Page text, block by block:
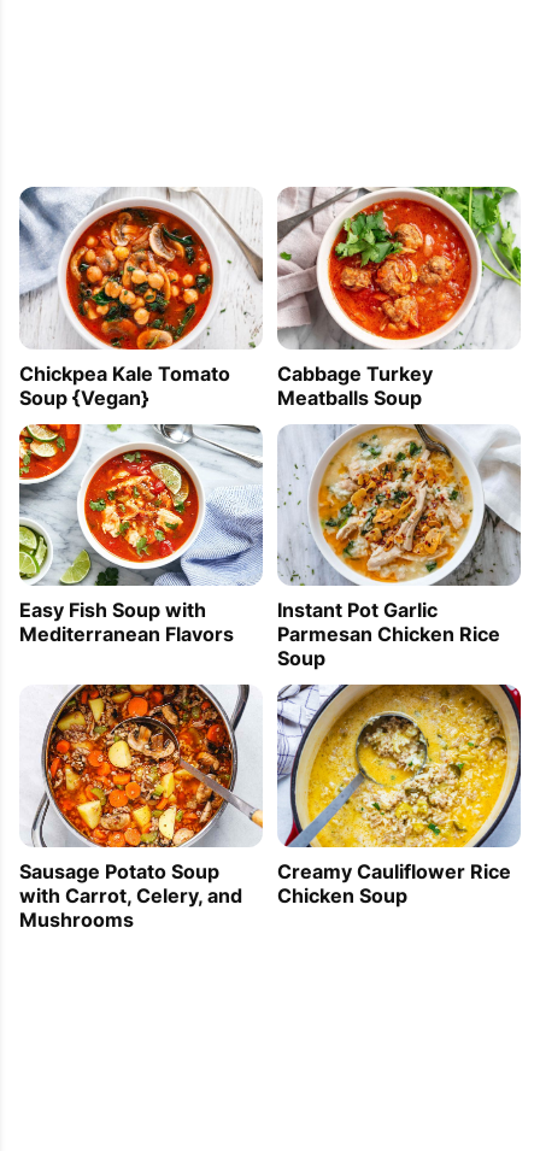
Chickpea Kale Tomato
Soup {Vegan}
Cabbage Turkey
Meatballs Soup
Easy Fish Soup with
Mediterranean Flavors
Instant Pot Garlic
Parmesan Chicken Rice
Soup
Sausage Potato Soup
with Carrot, Celery, and
Mushrooms
Creamy Cauliflower Rice
Chicken Soup